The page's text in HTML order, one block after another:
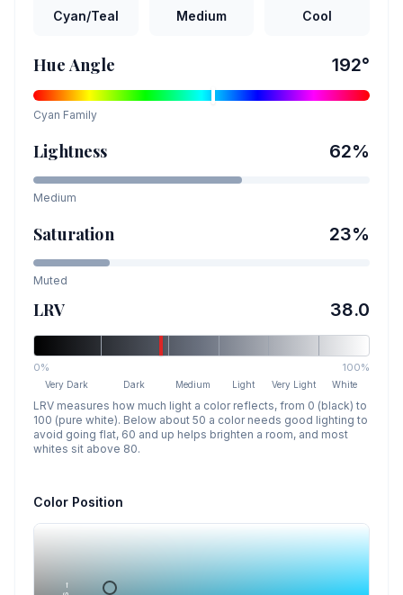
Cyan/Teal Medium Cool
Hue Angle 192°
Cyan Family
Lightness 62%
Medium
Saturation 23%
Muted
LRV 38.0
0% 100%
Very Dark Dark Medium Light Very Light White
LRV measures how much light a color reflects, from 0 (black) to
100 (pure white). Below about 50 a color needs good lighting to
avoid going flat, 60 and up helps brighten a room, and most
whites sit above 80.
Color Position